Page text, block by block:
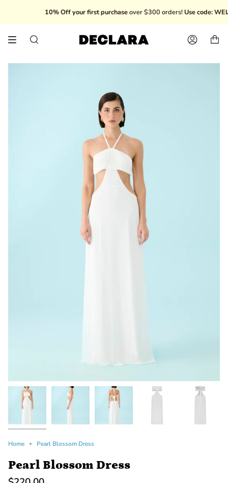
content
10% Off your first purchaseover $300 orders!Use code:
Search Account
Home Pearl Blossom Dress
Pearl Blossom Dress